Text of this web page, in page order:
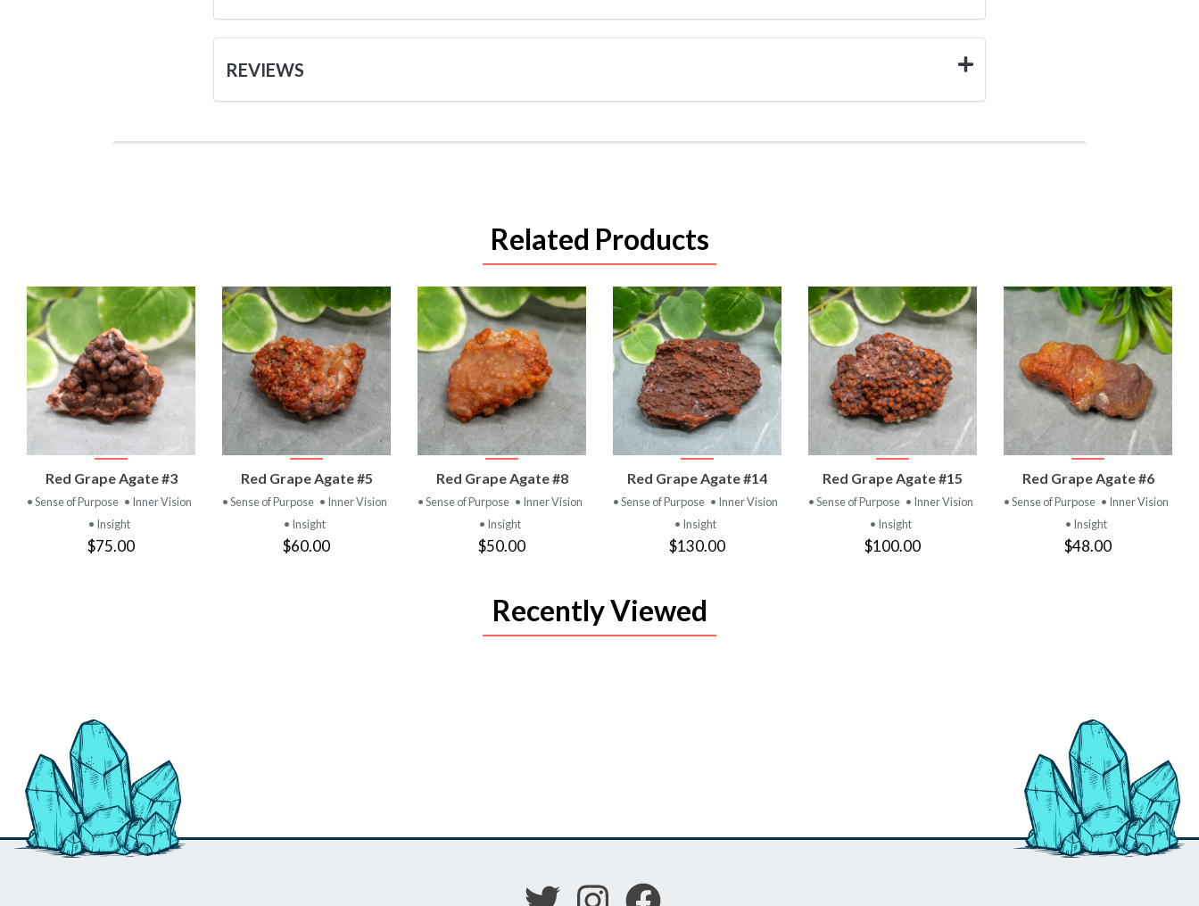
REVIEWS
Related Products
VIEW
PRODUCT
Red Grape Agate #3
• Sense of Purpose • Inner Vision
• Insight
$75.00
VIEW
PRODUCT
Red Grape Agate #5
• Sense of Purpose • Inner Vision
• Insight
$60.00
VIEW
PRODUCT
Red Grape Agate #8
• Sense of Purpose • Inner Vision
• Insight
$50.00
VIEW
PRODUCT
Red Grape Agate #14
• Sense of Purpose • Inner Vision
• Insight
$130.00
VIEW
PRODUCT
Red Grape Agate #15
• Sense of Purpose • Inner Vision
• Insight
$100.00
VIEW
PRODUCT
Red Grape Agate #6
• Sense of Purpose • Inner Vision
• Insight
$48.00
Recently Viewed